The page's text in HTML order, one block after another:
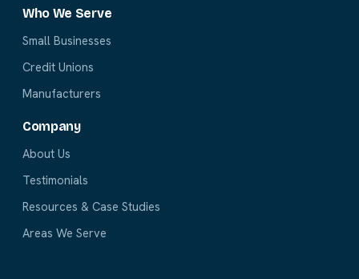
Who We Serve
Small Businesses
Credit Unions
Manufacturers
Company
About Us
Testimonials
Resources & Case Studies
Areas We Serve